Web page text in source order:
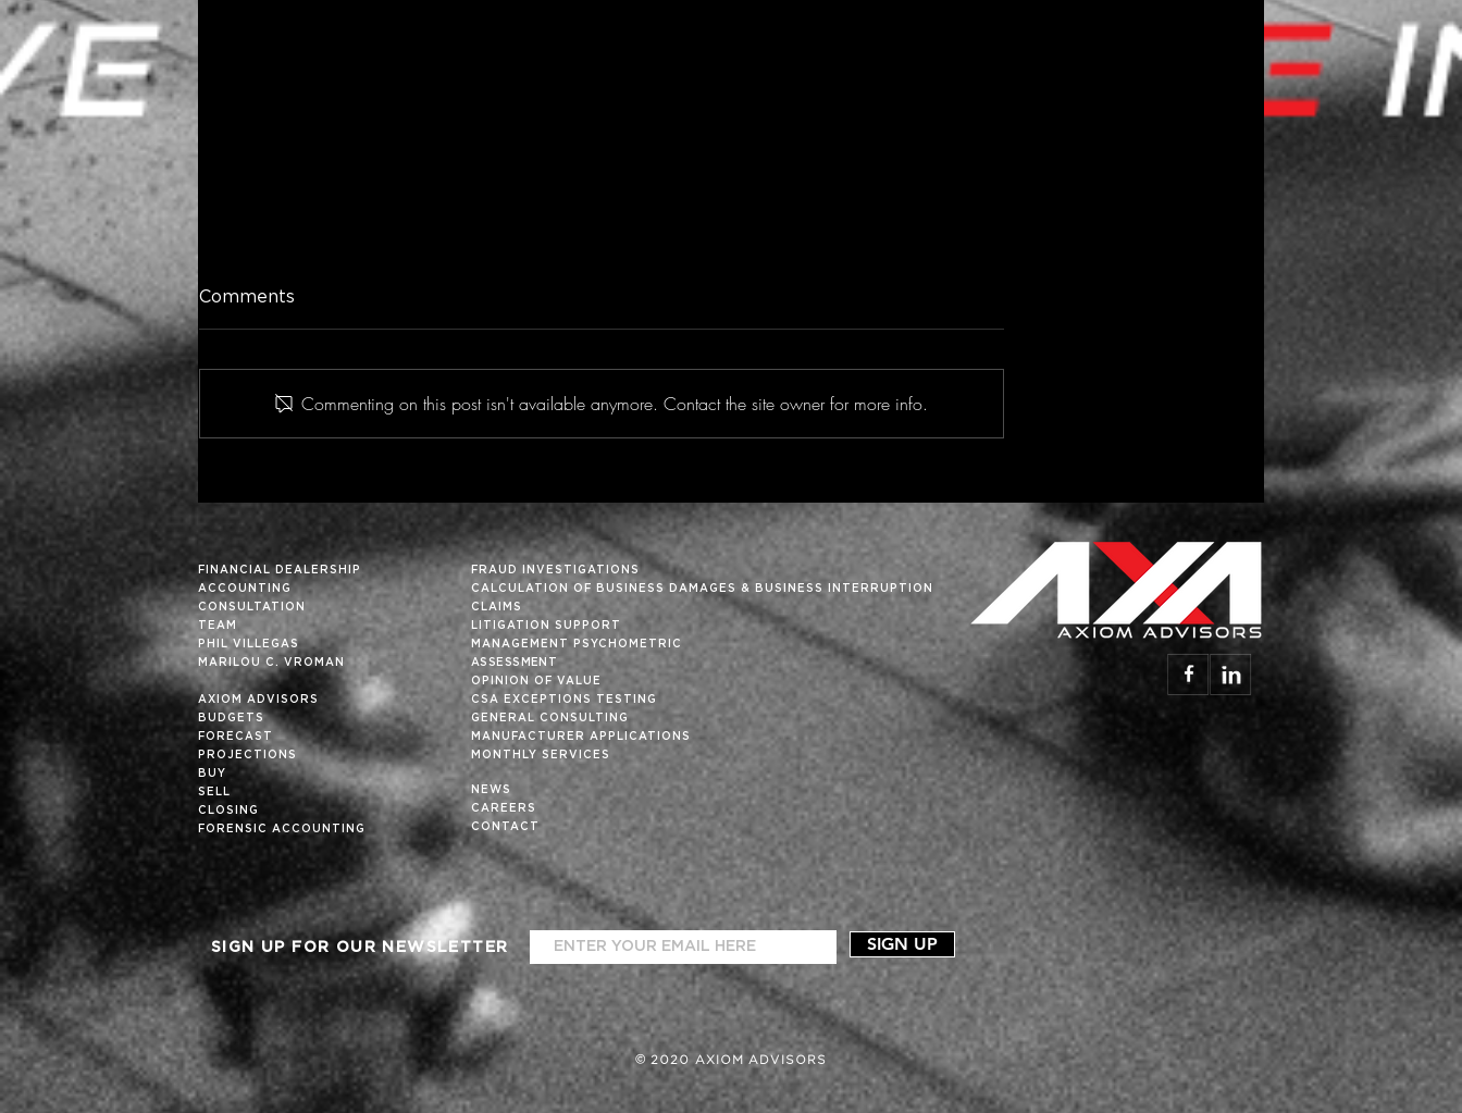
These Fortuitous Times
Comments
Commenting on this post isn't available anymore. Contact the site owner for more info.
FINANCIAL DEALERSHIP
ACCOUNTING
CONSULTATION
TEAM
PHIL VILLEGAS
MARILOU C. VROMAN
AXIOM ADVISORS
BUDGETS
FORECAST
PROJECTIONS
BUY
SELL
CLOSING
FORENSIC ACCOUNTING
FRAUD INVESTIGATIONS
CALCULATION OF BUSINESS DAMAGES & BUSINESS INTERRUPTION
CLAIMS
LITIGATION SUPPORT
MANAGEMENT PSYCHOMETRIC
ASSESSMENT
OPINION OF VALUE
CSA EXCEPTIONS TESTING
GENERAL CONSULTING
MANUFACTURER APPLICATIONS
MONTHLY SERVICES
NEWS
CAREERS
CONTACT
SIGN UP
SIGN UP FOR OUR NEWSLETTER
© 2020 AXIOM ADVISORS